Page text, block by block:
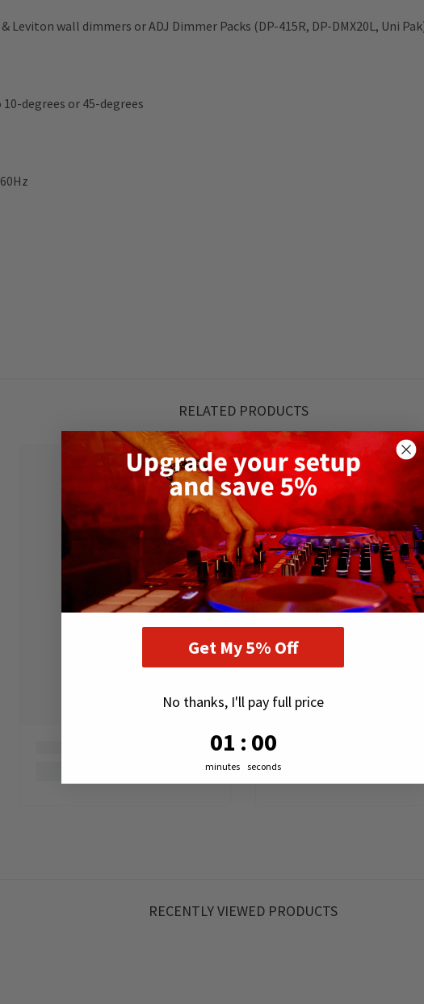
wall dimmers or ADJ Dimmer Packs (DP-415R, DP-DMX20L, Uni
degrees or 45-degrees
RELATED PRODUCTS
RECENTLY VIEWED PRODUCTS
Get My 5% Off
No thanks, I'll pay full price
Countdown ends in:
0
00
minutes
: 58
58
seconds